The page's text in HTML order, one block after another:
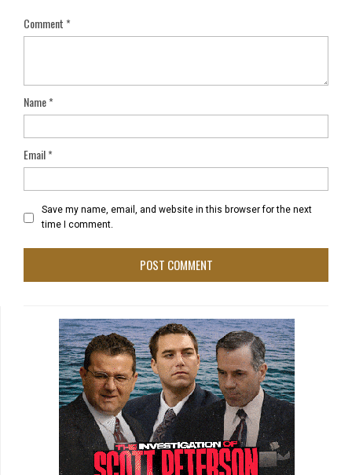
Comment*
Name*
Email*
Save my name, email, and website in this browser for the next
time I comment.